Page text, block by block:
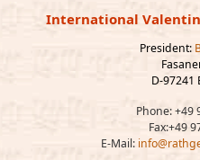
International
President:
D-97241
Phone: +49
Fax:+49
E-Mail: